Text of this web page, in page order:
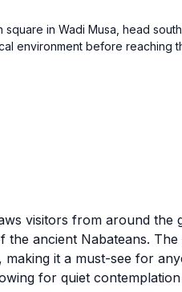
in Wadi Musa, head
environment before reaching
visitors from around the
the ancient Nabateans. The
it a must-see for
for quiet contemplation